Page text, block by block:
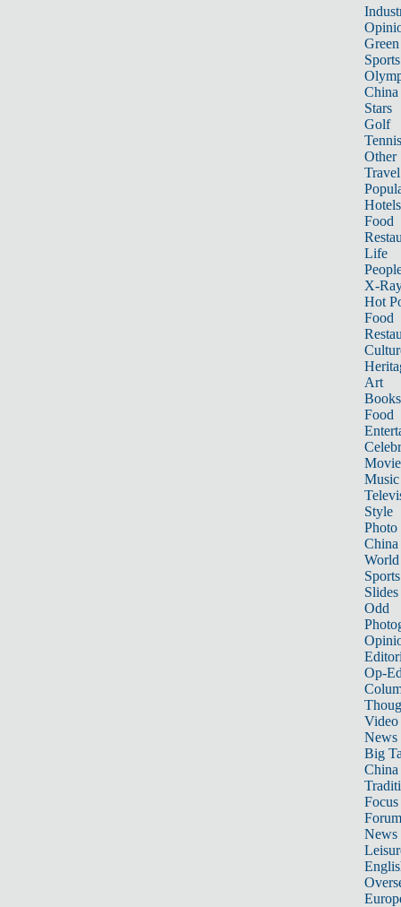
Sports
China
Stars
Golf
Tennis
Other
Travel
Hotels
Food
Life
X-
Hot
Food
Art
Books
Food
Music
Style
Photo
China
World
Sports
Slides
Odd
Op-
Video
News
Big
Focus
Forum
News